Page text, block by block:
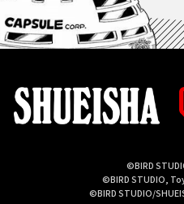
©BIRD
©BIRD STUDIO,
©BIRD STUDIO/